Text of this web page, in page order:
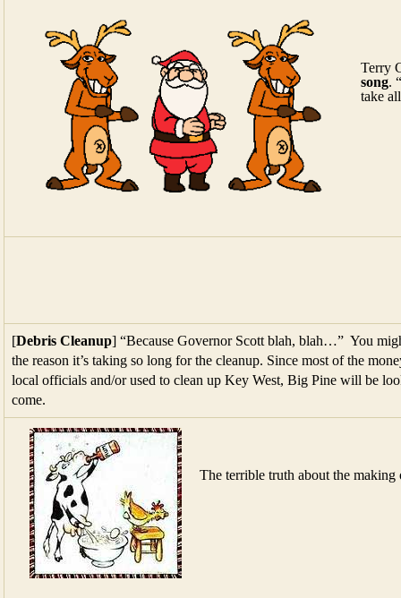
Terry
song.
take
[Debris Cleanup] “Because Governor Scott blah, blah…” You
the reason it’s taking so long for the cleanup. Since most of the
local officials and/or used to clean up Key West, Big Pine will be
come.
The terrible truth about the